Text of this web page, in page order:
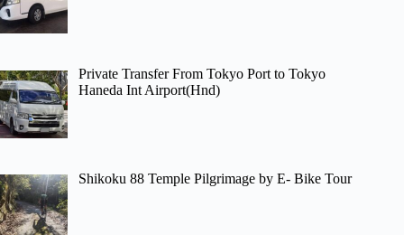
Private Transfer From Tokyo Port to Tokyo
Haneda Int Airport(Hnd)
Shikoku 88 Temple Pilgrimage by E- Bike Tour